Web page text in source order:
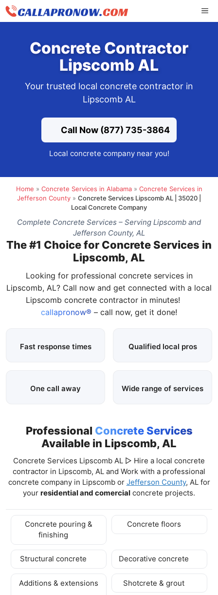
Skip
Concrete Contractor
Lipscomb AL
Your trusted local concrete contractor in
Lipscomb AL
Call Now (877) 735-3864
Local concrete company near you!
Home » Concrete Services in Alabama» Concrete Services in
Jefferson County » Concrete Services Lipscomb AL | 35020 |
Local Concrete Company
Complete Concrete Services – Serving Lipscomb and
Jefferson County, AL
The #1 Choice for Concrete Services in
Lipscomb, AL
Looking for professional concrete services in
Lipscomb, AL? Call now and get connected with a local
Lipscomb concrete contractor in minutes!
callapronow® – call now, get it done!
Fast response times Qualified local pros
One call away Wide range of services
Professional Concrete Services
Available in Lipscomb, AL
Concrete Services Lipscomb AL ▷ Hire a local concrete
contractor in Lipscomb, AL and Work with a professional
concrete company in Lipscomb or Jefferson County, AL for
your residential and comercial concrete projects.
Concrete pouring &
finishing
Concrete floors
Structural concrete Decorative concrete
Additions & extensions Shotcrete & grout